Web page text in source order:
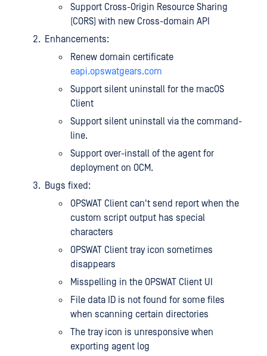
Support Cross-Origin Resource Sharing
(CORS) with new Cross-domain API
Enhancements:
Renew domain certificate
eapi.opswatgears.com
Support silent uninstall for the macOS
Client
Support silent uninstall via the command-
line.
Support over-install of the agent for
deployment on OCM.
Bugs fixed:
OPSWAT Client can't send report when the
custom script output has special
characters
OPSWAT Client tray icon sometimes
disappears
Misspelling in the OPSWAT Client UI
File data ID is not found for some files
when scanning certain directories
The tray icon is unresponsive when
exporting agent log